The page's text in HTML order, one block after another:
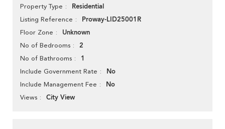
Property Type Residential
Listing Reference Proway-LID25001R
Floor Zone Unknown
No of Bedrooms 2
No of Bathrooms 1
Include Government Rate No
Include Management Fee No
Views City View